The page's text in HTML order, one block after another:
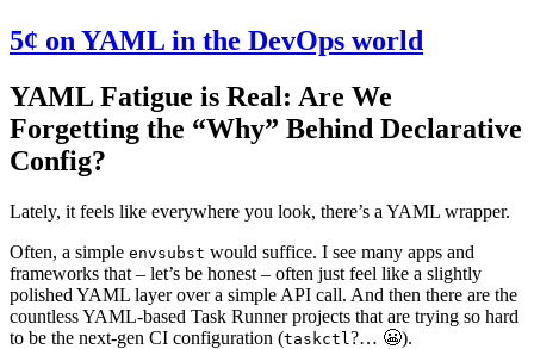
5¢ on YAML in the DevOps world
YAML Fatigue is Real: Are We
Forgetting the “Why” Behind Declarative
Config?
Lately, it feels like everywhere you look, there’s a YAML wrapper.
Often, a simple envsubst would suffice. I see many apps and
frameworks that – let’s be honest – often just feel like a slightly
polished YAML layer over a simple API call. And then there are the
countless YAML-based Task Runner projects that are trying so hard
to be the next-gen CI configuration (taskctl ?… 😬).